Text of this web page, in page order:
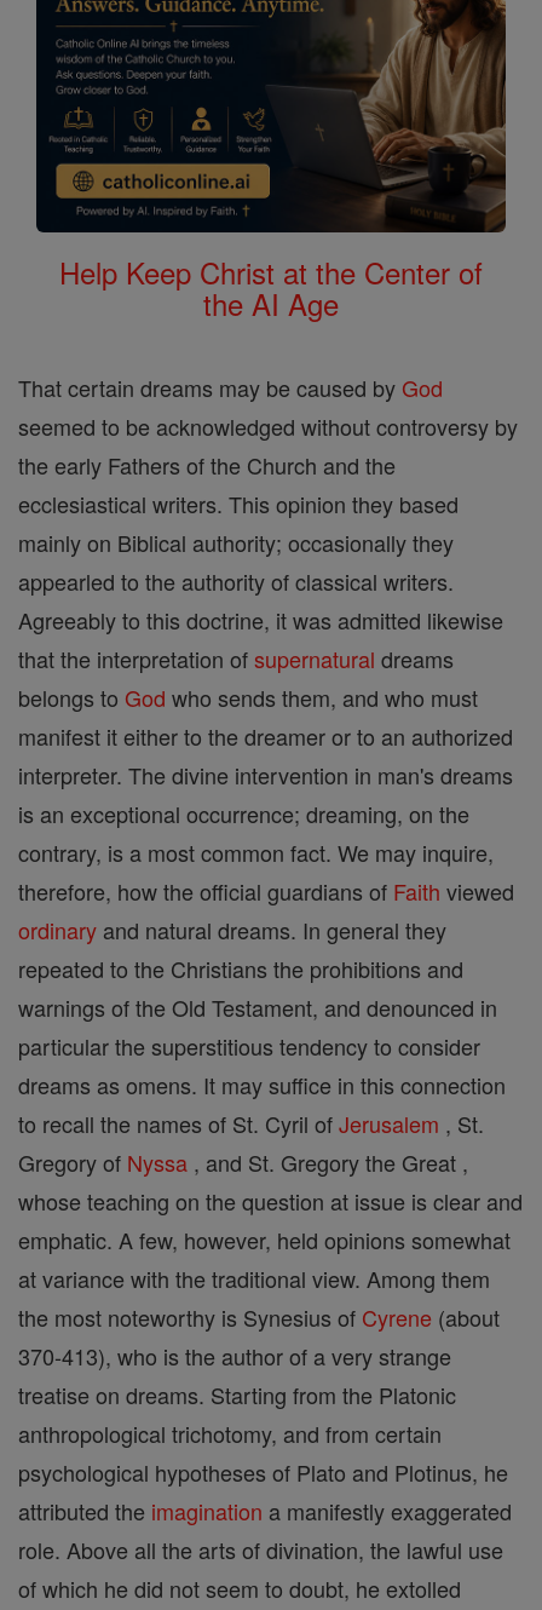
Help Keep Christ at the Center of
the AI Age
That certain dreams may be caused by God
seemed to be acknowledged without controversy by
the early Fathers of the Church and the
ecclesiastical writers. This opinion they based
mainly on Biblical authority; occasionally they
appearled to the authority of classical writers.
Agreeably to this doctrine, it was admitted likewise
that the interpretation ofsupernatural dreams
belongs to God who sends them, and who must
manifest it either to the dreamer or to an authorized
interpreter. The divine intervention in man's dreams
is an exceptional occurrence; dreaming, on the
contrary, is a most common fact. We may inquire,
therefore, how the official guardians of Faith viewed
ordinary and natural dreams. In general they
repeated to the Christians the prohibitions and
warnings of the Old Testament, and denounced in
particular the superstitious tendency to consider
dreams as omens. It may suffice in this connection
to recall the names of St. Cyril ofJerusalem , St.
Gregory of Nyssa , and St. Gregory the Great ,
whose teaching on the question at issue is clear and
emphatic. A few, however, held opinions somewhat
at variance with the traditional view. Among them
the most noteworthy is Synesius of Cyrene (about
370-413), who is the author of a very strange
treatise on dreams. Starting from the Platonic
anthropological trichotomy, and from certain
psychological hypotheses of Plato and Plotinus, he
attributed the imagination a manifestly exaggerated
role. Above all the arts of divination, the lawful use
of which he did not seem to doubt, he extolled